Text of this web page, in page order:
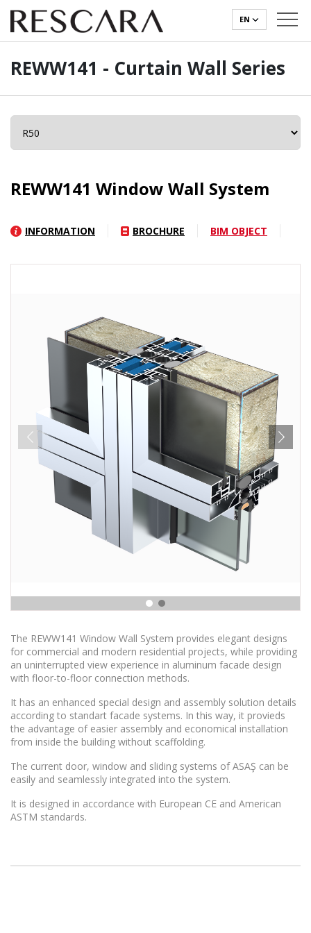
EN
REWW141 - Curtain Wall Series
REWW141 Window Wall System
INFORMATION BROCHURE BIM OBJECT
The REWW141 Window Wall System provides elegant designs
for commercial and modern residential projects, while providing
an uninterrupted view experience in aluminum facade design
with floor-to-floor connection methods.
It has an enhanced special design and assembly solution details
according to standart facade systems. In this way, it provieds
the advantage of easier assembly and economical installation
from inside the building without scaffolding.
The current door, window and sliding systems of ASAŞ can be
easily and seamlessly integrated into the system.
It is designed in accordance with European CE and American
ASTM standards.